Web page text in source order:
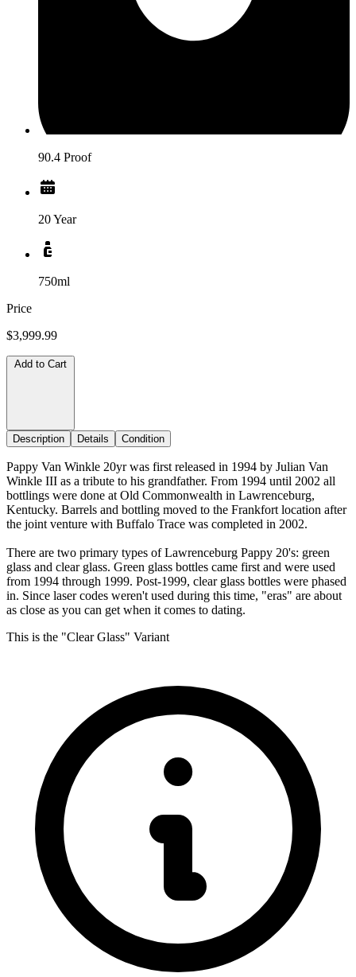
90.4 Proof
20 Year
750ml
Price
$3,999.99
Add to Cart
Description Details Condition
Pappy Van Winkle 20yr was first released in 1994 by Julian Van
Winkle III as a tribute to his grandfather. From 1994 until 2002 all
bottlings were done at Old Commonwealth in Lawrenceburg,
Kentucky. Barrels and bottling moved to the Frankfort location after
the joint venture with Buffalo Trace was completed in 2002.
There are two primary types of Lawrenceburg Pappy 20's: green
glass and clear glass. Green glass bottles came first and were used
from 1994 through 1999. Post-1999, clear glass bottles were phased
in. Since laser codes weren't used during this time, "eras" are about
as close as you can get when it comes to dating.
This is the "Clear Glass" Variant